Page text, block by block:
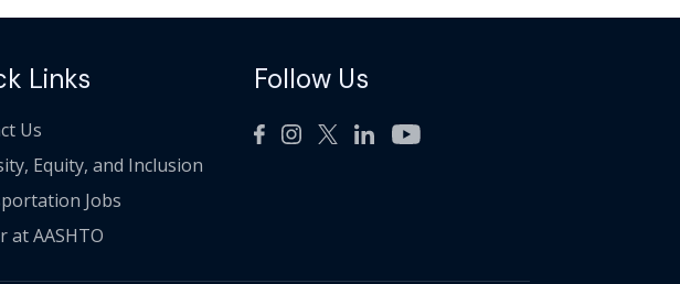
Links
Us
Equity, and Inclusion
Jobs
at AASHTO
Follow Us